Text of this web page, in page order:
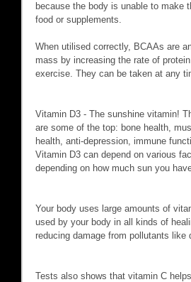
because the body is unable to make
food or supplements.
When utilised correctly, BCAAs are
mass by increasing the rate of
exercise. They can be taken at any
Vitamin D3 - The sunshine vitamin!
are some of the top: bone health,
health, anti-depression, immune
Vitamin D3 can depend on various
depending on how much sun you
Your body uses large amounts of
used by your body in all kinds of
reducing damage from pollutants like
Tests also shows that vitamin C